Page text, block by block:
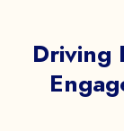
Driving